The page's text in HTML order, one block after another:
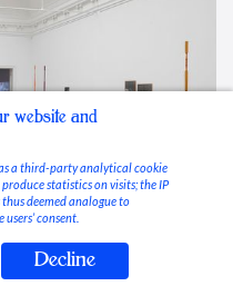
website and
as a third-party analytical cookie
statistics on visits; the IP
deemed analogue to
consent.
Decline